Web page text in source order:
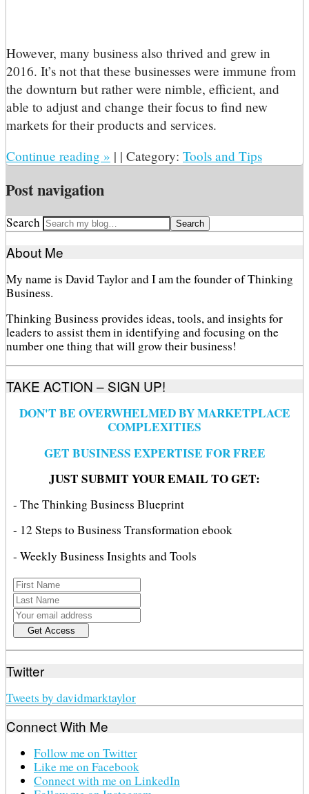
However, many business also thrived and grew in
2016. It’s not that these businesses were immune from
the downturn but rather were nimble, efficient, and
able to adjust and change their focus to find new
markets for their products and services.
Continue reading » | | Category: Tools and Tips
Post navigation
Search
About Me
My name is David Taylor and I am the founder of Thinking
Business.
Thinking Business provides ideas, tools, and insights for
leaders to assist them in identifying and focusing on the
number one thing that will grow their business!
TAKE ACTION – SIGN UP!
DON'T BE OVERWHELMED BY MARKETPLACE
COMPLEXITIES
GET BUSINESS EXPERTISE FOR FREE
JUST SUBMIT YOUR EMAIL TO GET:
- The Thinking Business Blueprint
- 12 Steps to Business Transformation ebook
- Weekly Business Insights and Tools
Twitter
Tweets by davidmarktaylor
Connect With Me
Follow me on Twitter
Like me on Facebook
Connect with me on LinkedIn